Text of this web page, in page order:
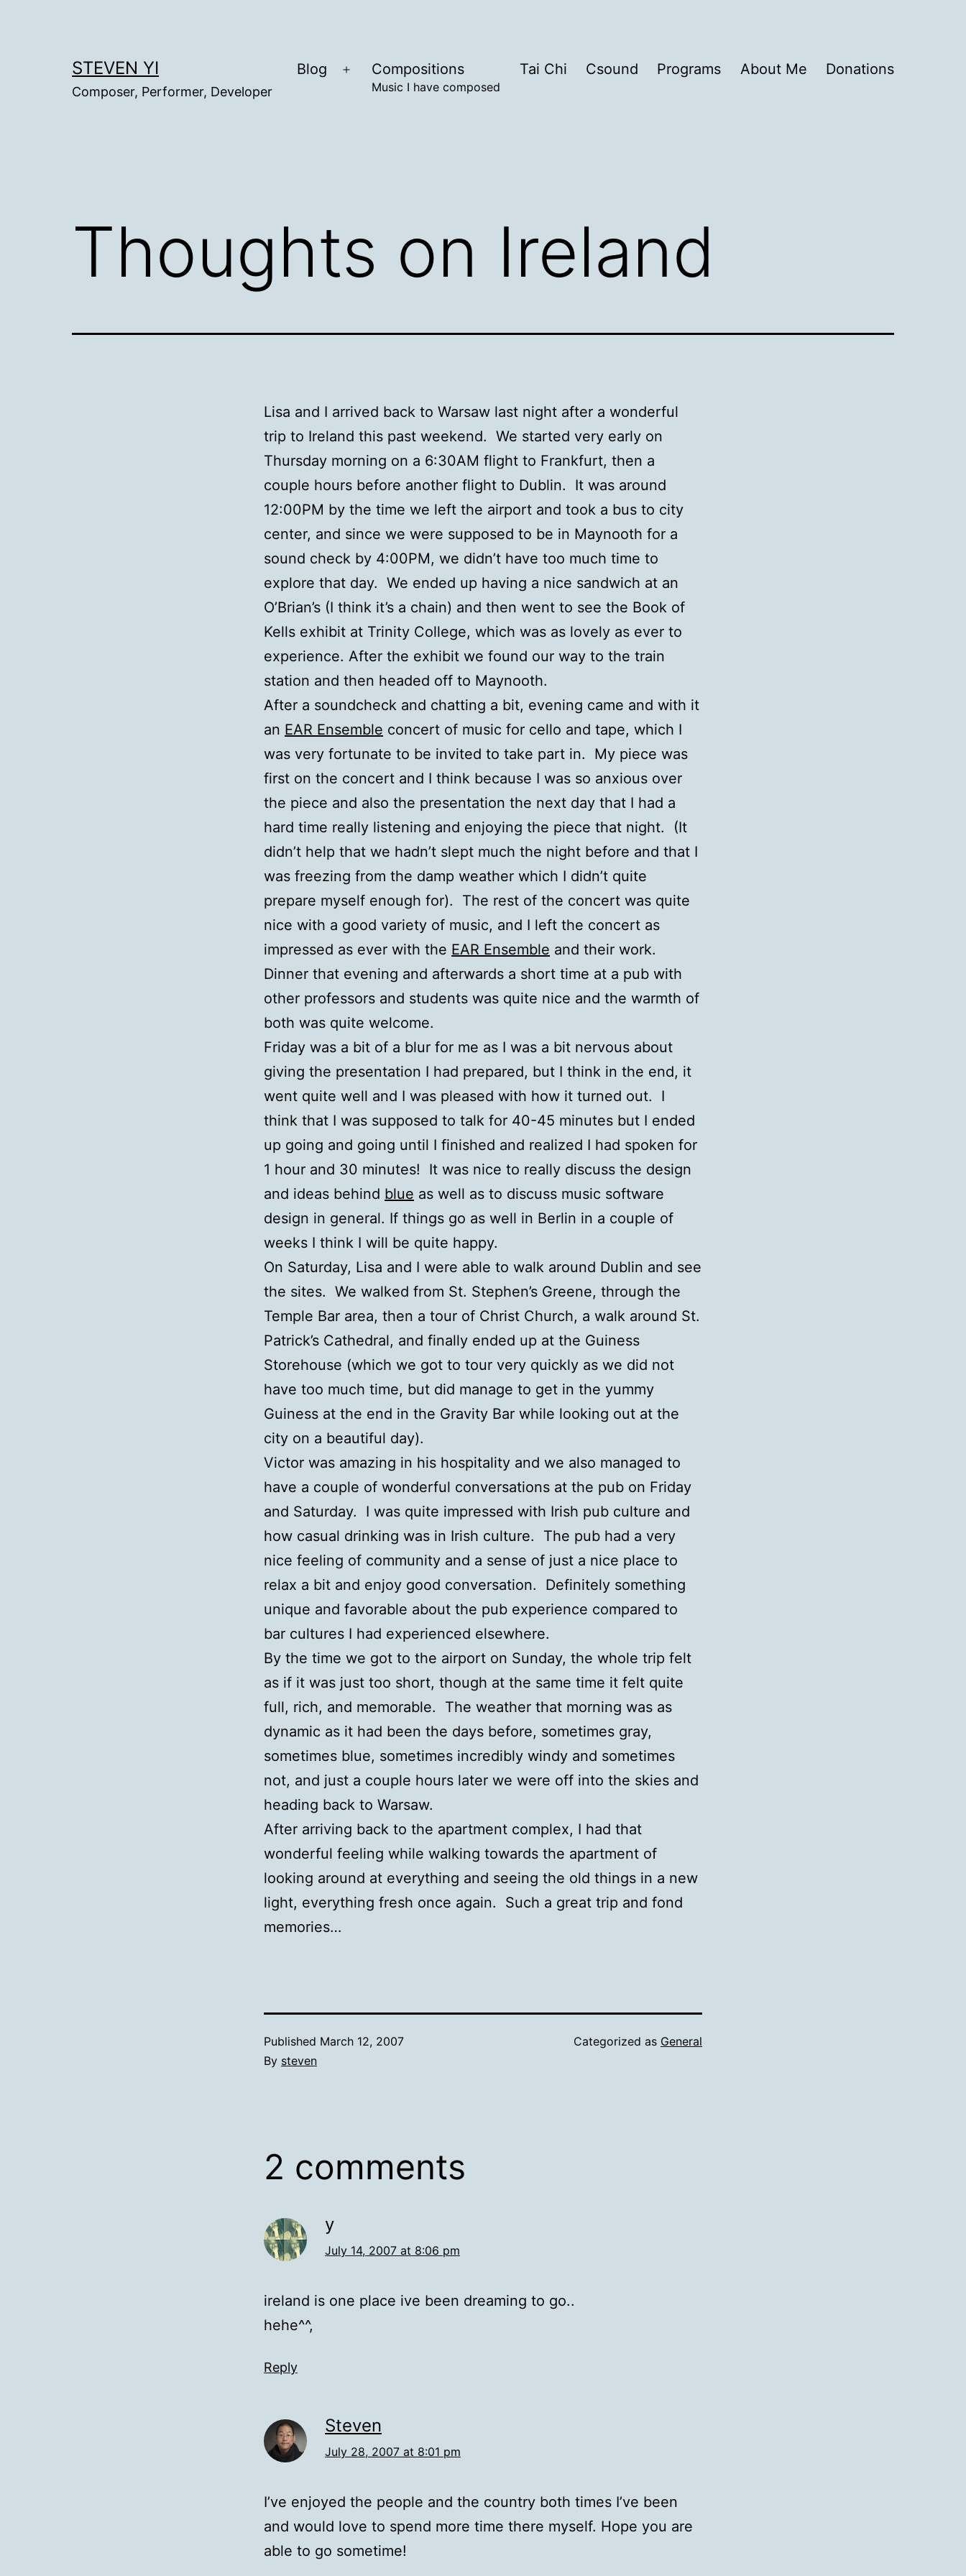
STEVEN YI
Composer, Performer, Developer
Blog
Open
Compositions
Music I have composed
Tai Chi Csound Programs About Me Donations
Thoughts on Ireland
Lisa and I arrived back to Warsaw last night after a wonderful
trip to Ireland this past weekend. We started very early on
Thursday morning on a 6:30AM flight to Frankfurt, then a
couple hours before another flight to Dublin. It was around
12:00PM by the time we left the airport and took a bus to city
center, and since we were supposed to be in Maynooth for a
sound check by 4:00PM, we didn’t have too much time to
explore that day. We ended up having a nice sandwich at an
O’Brian’s (I think it’s a chain) and then went to see the Book of
Kells exhibit at Trinity College, which was as lovely as ever to
experience. After the exhibit we found our way to the train
station and then headed off to Maynooth.
After a soundcheck and chatting a bit, evening came and with it
an EAR Ensemble concert of music for cello and tape, which I
was very fortunate to be invited to take part in. My piece was
first on the concert and I think because I was so anxious over
the piece and also the presentation the next day that I had a
hard time really listening and enjoying the piece that night. (It
didn’t help that we hadn’t slept much the night before and that I
was freezing from the damp weather which I didn’t quite
prepare myself enough for). The rest of the concert was quite
nice with a good variety of music, and I left the concert as
impressed as ever with the EAR Ensemble and their work.
Dinner that evening and afterwards a short time at a pub with
other professors and students was quite nice and the warmth of
both was quite welcome.
Friday was a bit of a blur for me as I was a bit nervous about
giving the presentation I had prepared, but I think in the end, it
went quite well and I was pleased with how it turned out. I
think that I was supposed to talk for 40-45 minutes but I ended
up going and going until I finished and realized I had spoken for
1 hour and 30 minutes! It was nice to really discuss the design
and ideas behind blue as well as to discuss music software
design in general. If things go as well in Berlin in a couple of
weeks I think I will be quite happy.
On Saturday, Lisa and I were able to walk around Dublin and see
the sites. We walked from St. Stephen’s Greene, through the
Temple Bar area, then a tour of Christ Church, a walk around St.
Patrick’s Cathedral, and finally ended up at the Guiness
Storehouse (which we got to tour very quickly as we did not
have too much time, but did manage to get in the yummy
Guiness at the end in the Gravity Bar while looking out at the
city on a beautiful day).
Victor was amazing in his hospitality and we also managed to
have a couple of wonderful conversations at the pub on Friday
and Saturday. I was quite impressed with Irish pub culture and
how casual drinking was in Irish culture. The pub had a very
nice feeling of community and a sense of just a nice place to
relax a bit and enjoy good conversation. Definitely something
unique and favorable about the pub experience compared to
bar cultures I had experienced elsewhere.
By the time we got to the airport on Sunday, the whole trip felt
as if it was just too short, though at the same time it felt quite
full, rich, and memorable. The weather that morning was as
dynamic as it had been the days before, sometimes gray,
sometimes blue, sometimes incredibly windy and sometimes
not, and just a couple hours later we were off into the skies and
heading back to Warsaw.
After arriving back to the apartment complex, I had that
wonderful feeling while walking towards the apartment of
looking around at everything and seeing the old things in a new
light, everything fresh once again. Such a great trip and fond
memories…
Published March 12, 2007
By steven
Categorized as General
2 comments
y
July 14, 2007 at 8:06 pm
ireland is one place ive been dreaming to go..
hehe^^,
Reply
Steven
July 28, 2007 at 8:01 pm
I’ve enjoyed the people and the country both times I’ve been
and would love to spend more time there myself. Hope you are
able to go sometime!